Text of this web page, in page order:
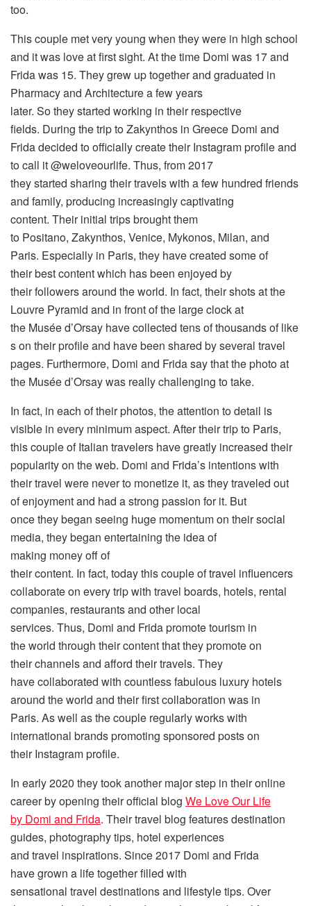
too.
This couple met very young when they were in high school
and it was love at first sight. At the time Domi was 17 and
Frida was 15. They grew up together and graduated in
Pharmacy and Architecture a few years
later. So they started working in their respective
fields. During the trip to Zakynthos in Greece Domi and
Frida decided to officially create their Instagram profile and
to call it @weloveourlife. Thus, from 2017
they started sharing their travels with a few hundred friends
and family, producing increasingly captivating
content. Their initial trips brought them
to Positano, Zakynthos, Venice, Mykonos, Milan, and
Paris. Especially in Paris, they have created some of
their best content which has been enjoyed by
their followers around the world. In fact, their shots at the
Louvre Pyramid and in front of the large clock at
the Musée d’Orsay have collected tens of thousands of like
s on their profile and have been shared by several travel
pages. Furthermore, Domi and Frida say that the photo at
the Musée d’Orsay was really challenging to take.
In fact, in each of their photos, the attention to detail is
visible in every minimum aspect. After their trip to Paris,
this couple of Italian travelers have greatly increased their
popularity on the web. Domi and Frida’s intentions with
their travel were never to monetize it, as they traveled out
of enjoyment and had a strong passion for it. But
once they began seeing huge momentum on their social
media, they began entertaining the idea of
making money off of
their content. In fact, today this couple of travel influencers
collaborate on every trip with travel boards, hotels, rental
companies, restaurants and other local
services. Thus, Domi and Frida promote tourism in
the world through their content that they promote on
their channels and afford their travels. They
have collaborated with countless fabulous luxury hotels
around the world and their first collaboration was in
Paris. As well as the couple regularly works with
international brands promoting sponsored posts on
their Instagram profile.
In early 2020 they took another major step in their online
career by opening their official blog We Love Our Life
by Domi and Frida. Their travel blog features destination
guides, photography tips, hotel experiences
and travel inspirations. Since 2017 Domi and Frida
have grown a life together filled with
sensational travel destinations and lifestyle tips. Over